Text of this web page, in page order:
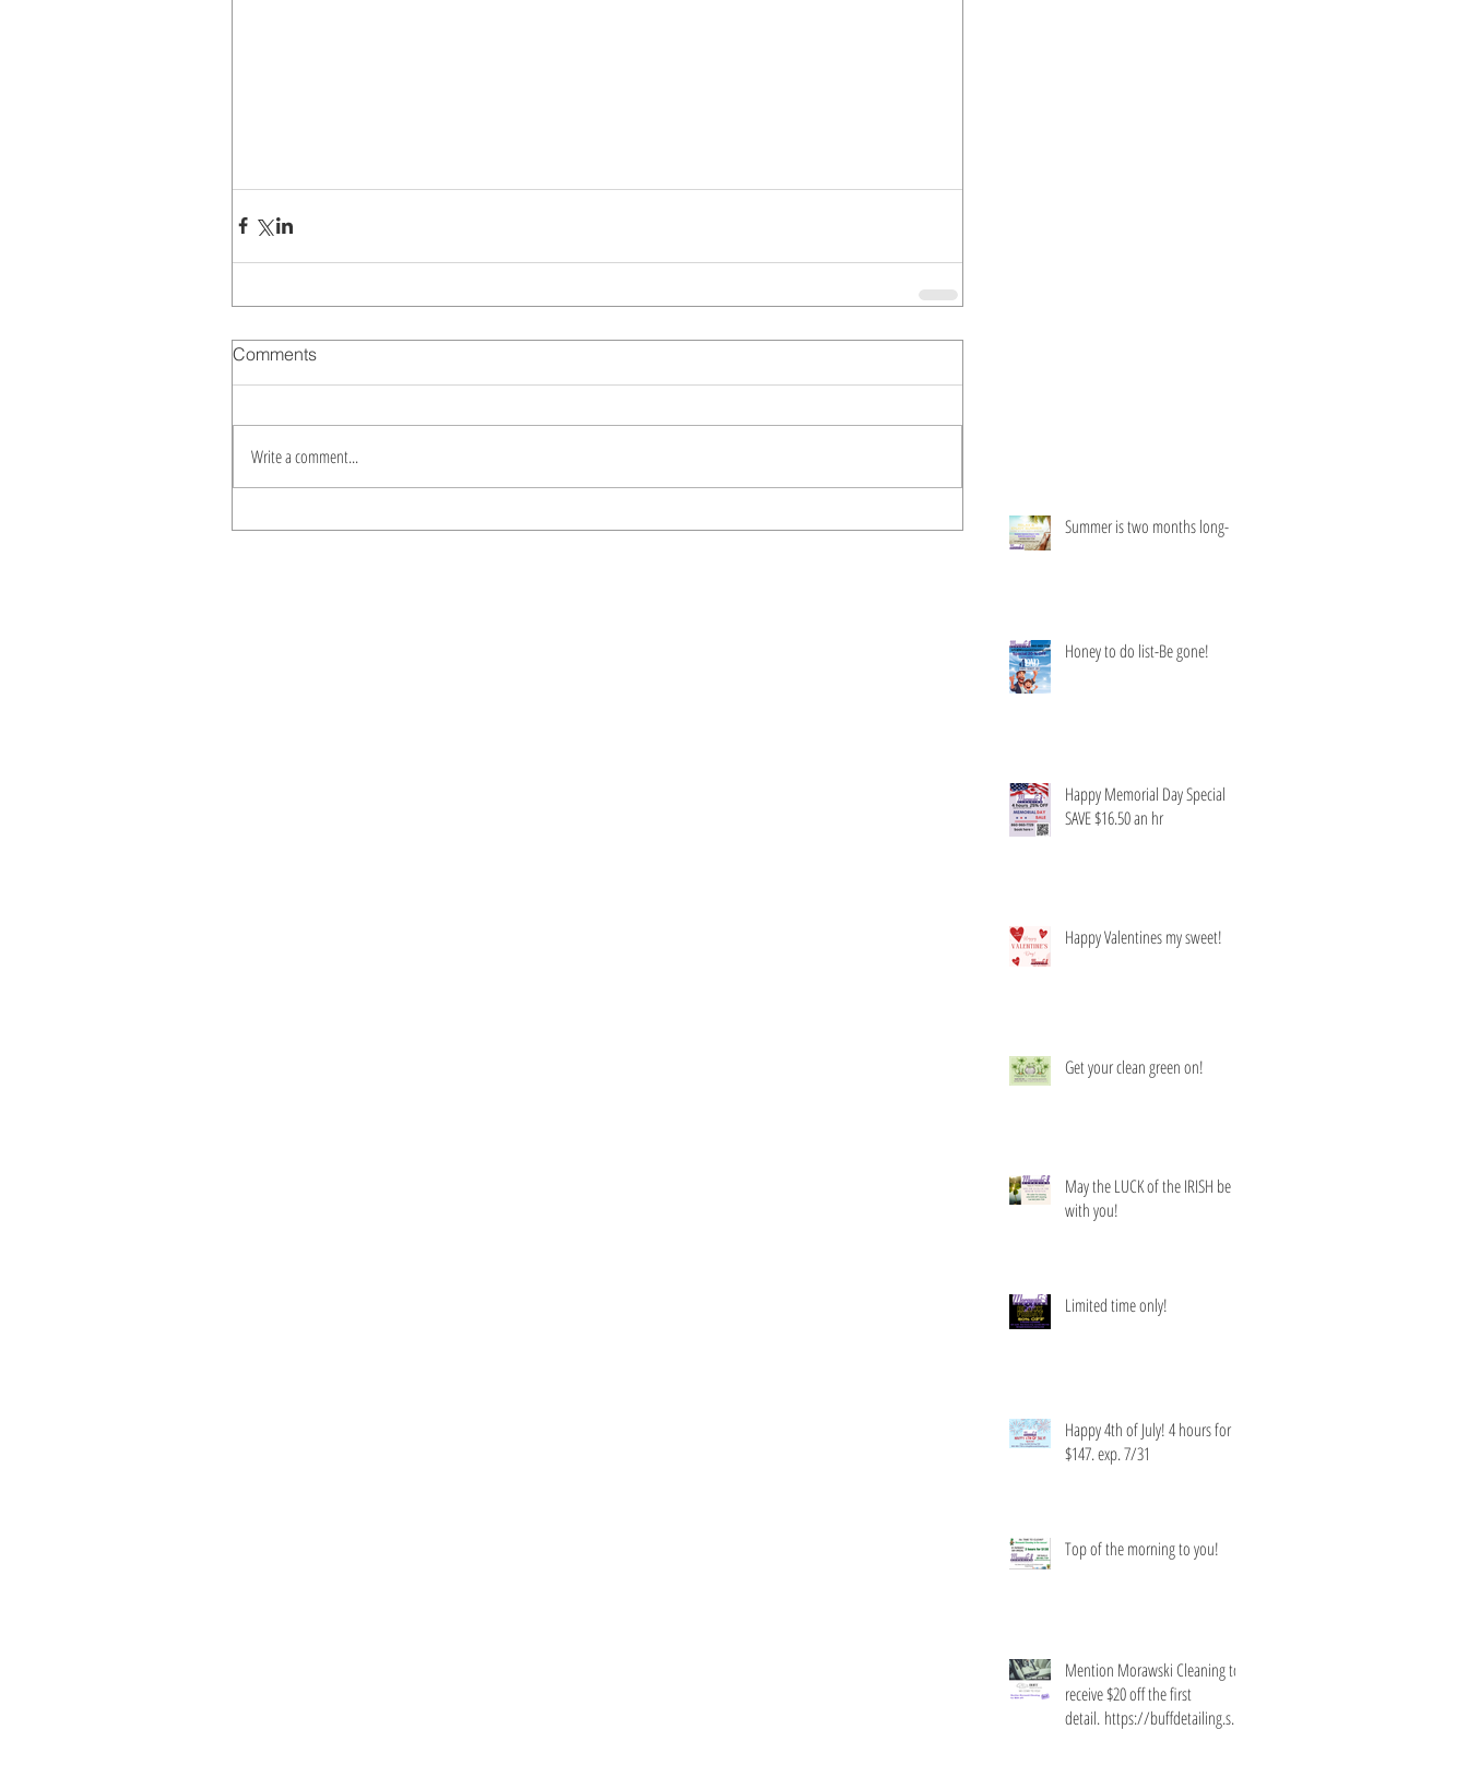
Comments
Write a comment...
Summer is two months long-
Honey to do list-Be gone!
Happy Memorial Day Special
SAVE $16.50 an hr
Happy Valentines my sweet!
Get your clean green on!
May the LUCK of the IRISH be
with you!
Limited time only!
Happy 4th of July! 4 hours for
$147. exp. 7/31
Top of the morning to you!
Mention Morawski Cleaning to
receive $20 off the first
detail. https://buffdetailing.squ